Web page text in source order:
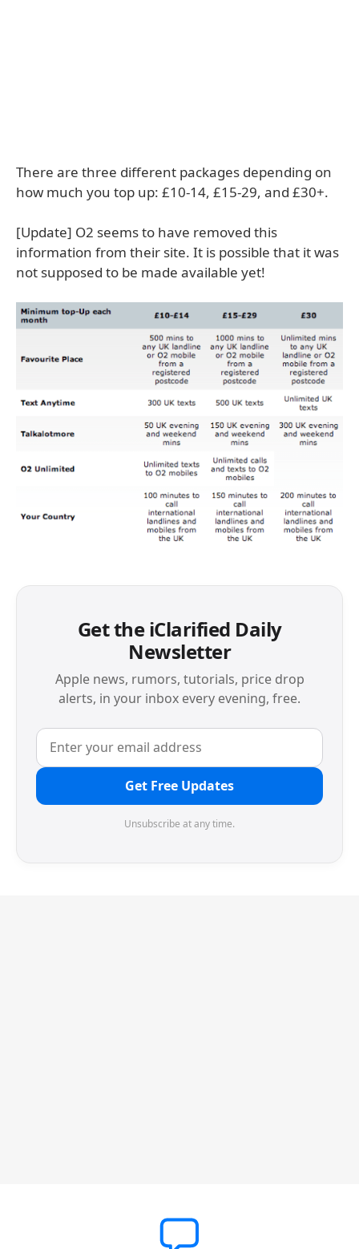
There are three different packages depending on
how much you top up: £10-14, £15-29, and £30+.
[Update] O2 seems to have removed this
information from their site. It is possible that it was
not supposed to be made available yet!
Get the iClarified Daily
Newsletter
Apple news, rumors, tutorials, price drop
alerts, in your inbox every evening, free.
Get Free Updates
Unsubscribe at any time.